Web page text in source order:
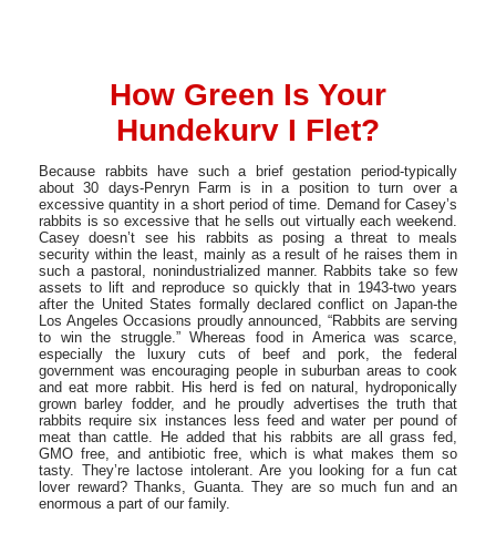
How Green Is Your
Hundekurv I Flet?
Because rabbits have such a brief gestation period-typically
about 30 days-Penryn Farm is in a position to turn over a
excessive quantity in a short period of time. Demand for Casey’s
rabbits is so excessive that he sells out virtually each weekend.
Casey doesn’t see his rabbits as posing a threat to meals
security within the least, mainly as a result of he raises them in
such a pastoral, nonindustrialized manner. Rabbits take so few
assets to lift and reproduce so quickly that in 1943-two years
after the United States formally declared conflict on Japan-the
Los Angeles Occasions proudly announced, “Rabbits are serving
to win the struggle.” Whereas food in America was scarce,
especially the luxury cuts of beef and pork, the federal
government was encouraging people in suburban areas to cook
and eat more rabbit. His herd is fed on natural, hydroponically
grown barley fodder, and he proudly advertises the truth that
rabbits require six instances less feed and water per pound of
meat than cattle. He added that his rabbits are all grass fed,
GMO free, and antibiotic free, which is what makes them so
tasty. They’re lactose intolerant. Are you looking for a fun cat
lover reward? Thanks, Guanta. They are so much fun and an
enormous a part of our family.